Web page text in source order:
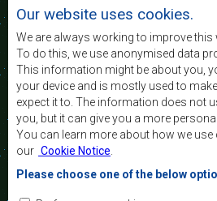
of life of the peoples of
support the socially
regional integration, built on
and equitable and sustainable
Contact Us
SADC House
Plot No. 54385
Central Business District
Private Bag 0095
Our website uses cookies.
We are always working to improve this
To do this, we use anonymised data
This information might be about you,
your device and is mostly used to
expect it to. The information does not
you, but it can give you a more
You can learn more about how we use
our Cookie Notice
Please choose one of the below